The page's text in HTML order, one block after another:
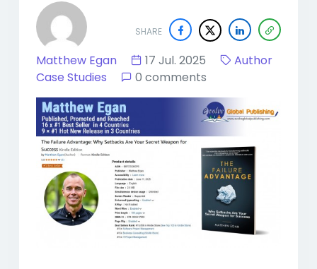
SHARE
Matthew Egan 17 Jul. 2025
Author
Case Studies
0 comments